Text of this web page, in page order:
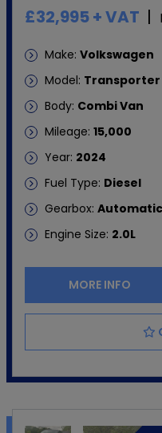
£32,995+ VAT
Make: Volkswagen
Model: Transporter
Body: Combi Van
Mileage: 15,000
Year: 2024
Fuel Type: Diesel
Gearbox: Automatic
Engine Size: 2.0L
MORE INFO